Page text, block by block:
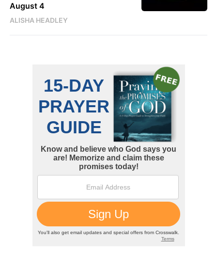
August 4
ALISHA HEADLEY